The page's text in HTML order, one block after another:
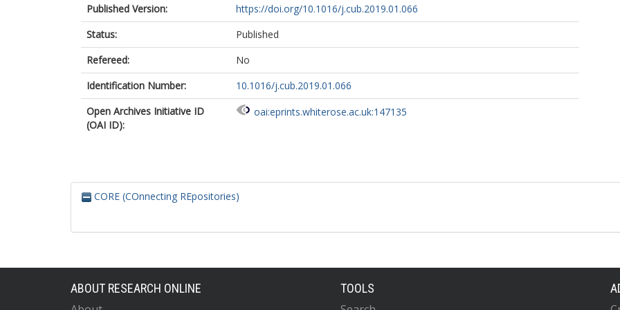
Published Version:
https://doi.org/10.1016/j.cub.2019.01.066
Status:
Published
Refereed:
No
Identification Number:
10.1016/j.cub.2019.01.066
Open Archives Initiative ID
(OAI ID):
oai:eprints.whiterose.ac.uk:147135
CORE (COnnecting REpositories)
ABOUT RESEARCH ONLINE TOOLS